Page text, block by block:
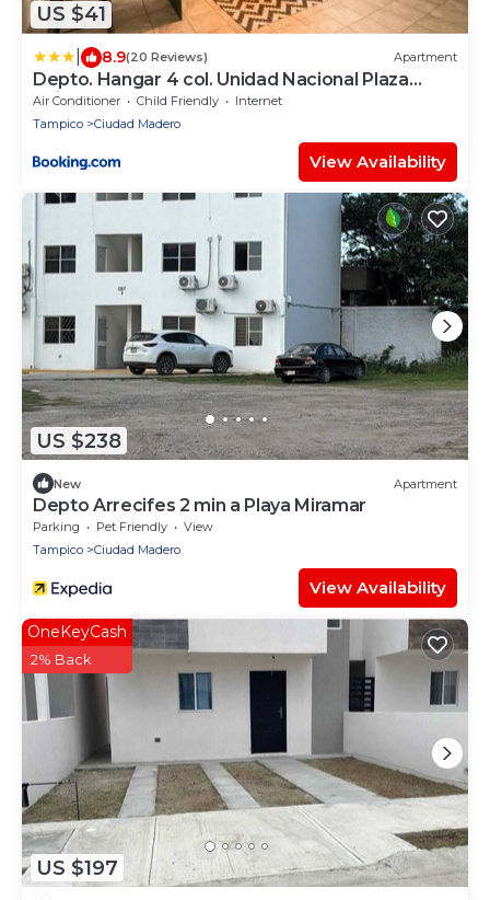
US $41
8.9(20 Reviews) Apartment
Depto. Hangar 4 col. Unidad Nacional Plaza
Jalisco.
Air Conditioner Child Friendly
Internet
Tampico
Ciudad Madero
View Availability
US $238
New Apartment
Depto Arrecifes 2 min a Playa Miramar
Parking Pet Friendly
View
Tampico
Ciudad Madero
View Availability
US $197
OneKeyCash
2% Back